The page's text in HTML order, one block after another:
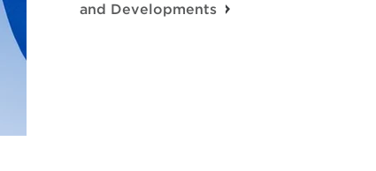
and Developments